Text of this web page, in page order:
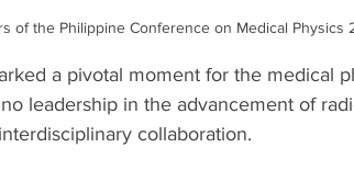
of the Philippine Conference on Medical Physics
a pivotal moment for the medical
leadership in the advancement of
collaboration.